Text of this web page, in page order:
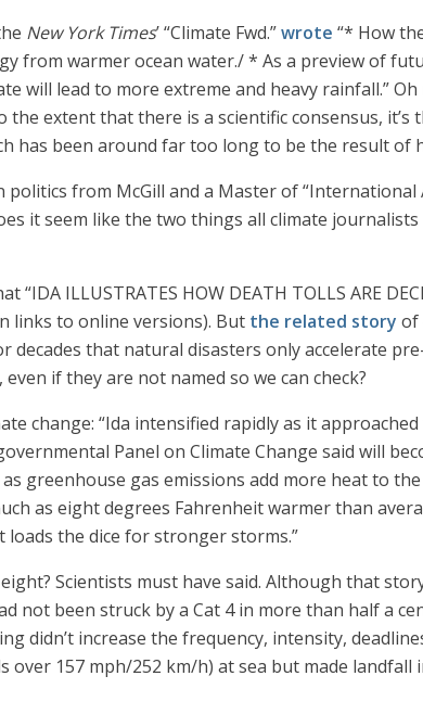
New York Times’ “Climate Fwd.”wrote “* How
from warmer ocean water./ * As a preview of
will lead to more extreme and heavy rainfall.” Oh
the extent that there is a scientific consensus,
has been around far too long to be the result of
politics from McGill and a Master of “International
it seem like the two things all climate
ILLUSTRATES HOW DEATH TOLLS ARE
links to online versions). But the related story of
decades that natural disasters only accelerate
if they are not named so we can check?
change: “Ida intensified rapidly as it
Panel on Climate Change said will
greenhouse gas emissions add more heat to
as eight degrees Fahrenheit warmer than
the dice for stronger storms.”
Scientists must have said. Although that
not been struck by a Cat 4 in more than half a
didn’t increase the frequency, intensity,
over 157 mph/252 km/h) at sea but made landfall